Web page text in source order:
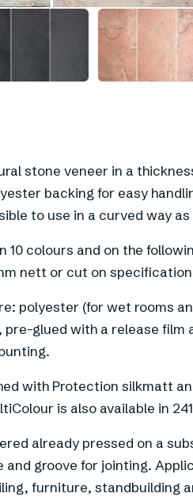
stone veneer in a
backing for easy
to use in a curved way
10 colours and on the
nett or cut on
polyester (for wet rooms
pre-glued with a release
with Protection silkmatt
is also available in
already pressed on a
and groove for jointing.
furniture, standbuilding